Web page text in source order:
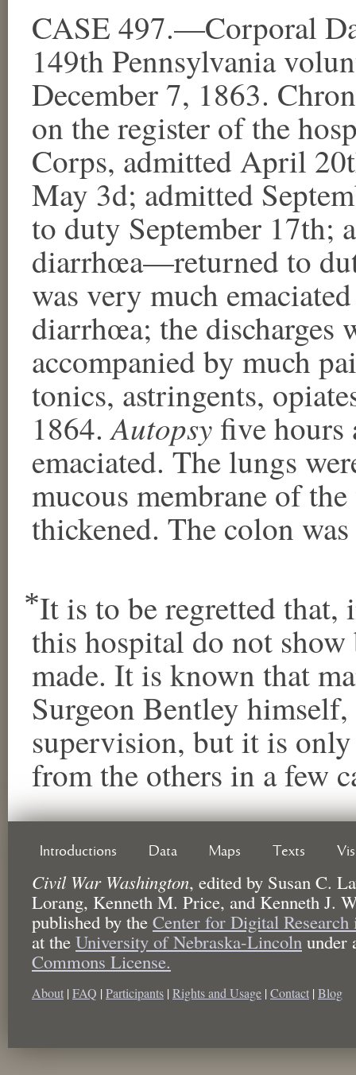
CASE 497.—Corporal
149th Pennsylvania
December 7, 1863.
on the register of the
Corps, admitted April
May 3d; admitted
to duty September
diarrhœa—returned to
was very much
diarrhœa; the discharges
accompanied by much
tonics, astringents,
1864.Autopsy five hours
emaciated. The lungs
mucous membrane of
thickened. The colon
It is to be regretted that,
this hospital do not
made. It is known that
Surgeon Bentley
supervision, but it is
from the others in a few
Introductions Data Maps Texts
Civil War Washington, edited by Susan C.
Lorang, Kenneth M. Price, and Kenneth J.
published by the Center for Digital
at the University of Nebraska-Lincoln under
Commons License.
About | FAQ | Participants | Rights and Usage | Contact | Blog